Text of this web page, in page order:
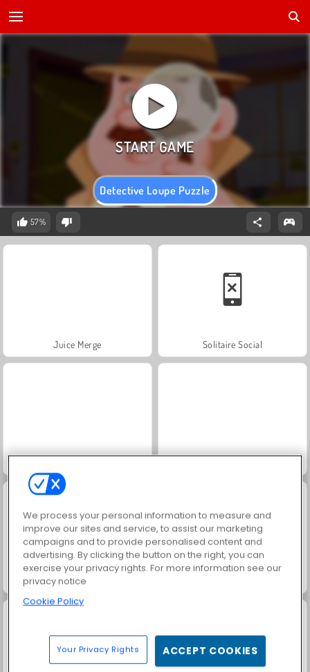
Detective Loupe Puzzle
57%
Juice Merge Solitaire Social
Trollface Quest: USA 2
We process your personal information to measure and
improve our sites and service, to assist our marketing
campaigns and to provide personalised content and
advertising. By clicking the button on the right, you can
exercise your privacy rights. For more information see our
privacy notice
Cookie Policy
Your Privacy Rights ACCEPT COOKIES